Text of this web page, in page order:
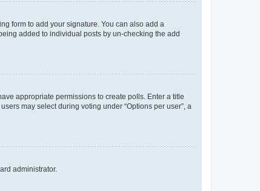
form to add your signature. You can also add a
added to individual posts by un-checking the add
appropriate permissions to create polls. Enter a title
may select during voting under “Options per user”, a
administrator.